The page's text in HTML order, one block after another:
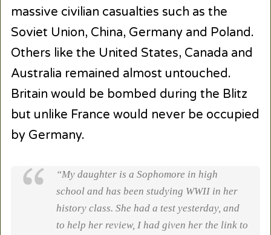
massive civilian casualties such as the
Soviet Union, China, Germany and Poland.
Others like the United States, Canada and
Australia remained almost untouched.
Britain would be bombed during the Blitz
but unlike France would never be occupied
by Germany.
“My daughter is a Sophomore in high
school and has been studying WWII in her
history class. She had a test yesterday, and
to help her review, I had given her the link to